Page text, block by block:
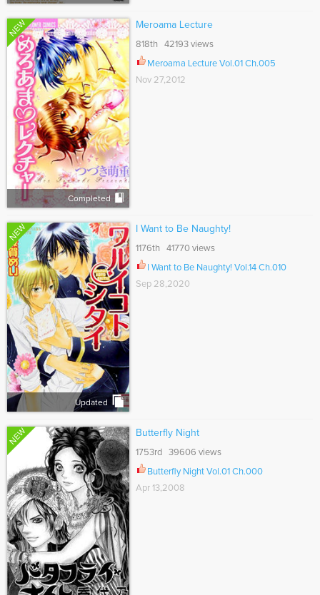
NEW
Completed
Meroama Lecture
818th 42193 views
Meroama Lecture Vol.01 Ch.005
Nov 27,2012
NEW
Updated
I Want to Be Naughty!
1176th 41770 views
I Want to Be Naughty! Vol.14 Ch.010
Sep 28,2020
NEW Butterfly Night
1753rd 39606 views
Butterfly Night Vol.01 Ch.000
Apr 13,2008